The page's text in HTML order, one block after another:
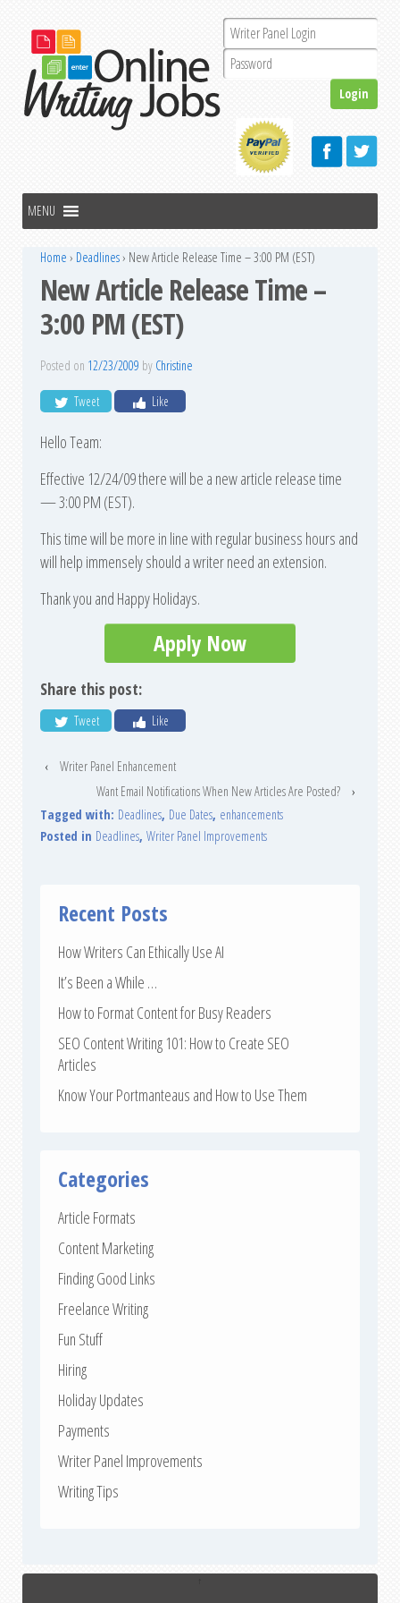
Home › Deadlines› New Article Release Time – 3:00 PM (EST)
New Article Release Time –
3:00 PM (EST)
Posted on 12/23/2009 by Christine
Tweet Like
Hello Team:
Effective 12/24/09 there will be a new article release time
— 3:00 PM (EST).
This time will be more in line with regular business hours and
will help immensely should a writer need an extension.
Thank you and Happy Holidays.
Apply Now
Share this post:
Tweet Like
‹
Writer Panel Enhancement
Want Email Notifications When New Articles Are Posted?
›
Tagged with: Deadlines, Due Dates, enhancements
Posted in Deadlines, Writer Panel Improvements
Recent Posts
How Writers Can Ethically Use AI
It’s Been a While …
How to Format Content for Busy Readers
SEO Content Writing 101: How to Create SEO
Articles
Know Your Portmanteaus and How to Use Them
Categories
Article Formats
Content Marketing
Finding Good Links
Freelance Writing
Fun Stuff
Hiring
Holiday Updates
Payments
Writer Panel Improvements
Writing Tips